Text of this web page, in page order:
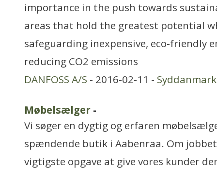
importance in the push towards
areas that hold the greatest potential
safeguarding inexpensive, eco-friendly
reducing CO2 emissions
DANFOSS A/S - 2016-02-11 - Syddanmark
Møbelsælger -
Vi søger en dygtig og erfaren
spændende butik i Aabenraa. Om
vigtigste opgave at give vores kunder